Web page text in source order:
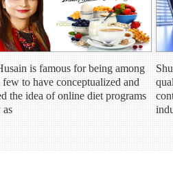
is famous for being among
to have conceptualized and
the idea of online diet programs
as